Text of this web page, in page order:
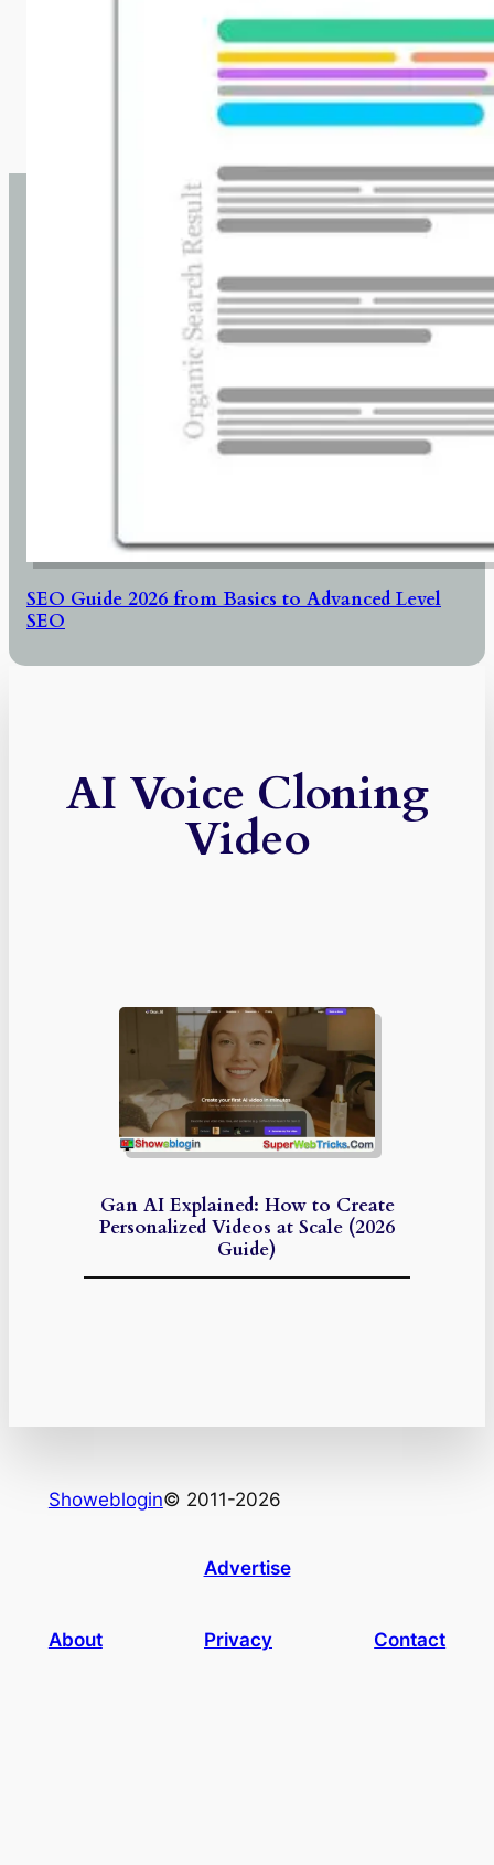
SEO Guide 2026 from Basics to Advanced Level
SEO
AI Voice Cloning
Video
Gan AI Explained: How to Create
Personalized Videos at Scale (2026
Guide)
Showeblogin© 2011-2026
Advertise
About Privacy Contact